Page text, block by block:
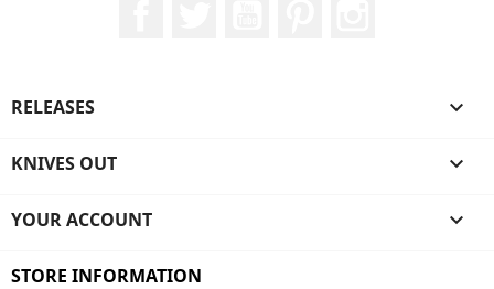
RELEASES 
KNIVES OUT 
YOUR ACCOUNT 
STORE INFORMATION